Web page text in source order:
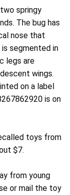
springy
The bug has
nose that
segmented in
legs are
wings.
on a label
is on
toys from
$7.
from young
or mail the toy